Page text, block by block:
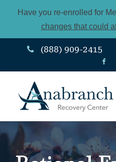
Have you re-enrolled for
changes that could
(888) 909-2415